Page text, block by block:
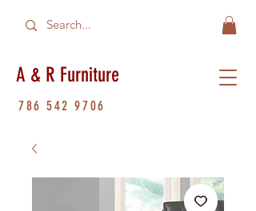
A & R Furniture
786 542 9706